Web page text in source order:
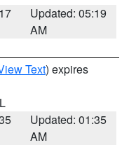
Updated: 05:19
AM
Text) expires
Updated: 01:35
AM